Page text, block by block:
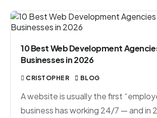
10 Best Web Development
Businesses in 2026
CRISTOPHER BLOG
A website is usually the first
business has working 24/7 — and in